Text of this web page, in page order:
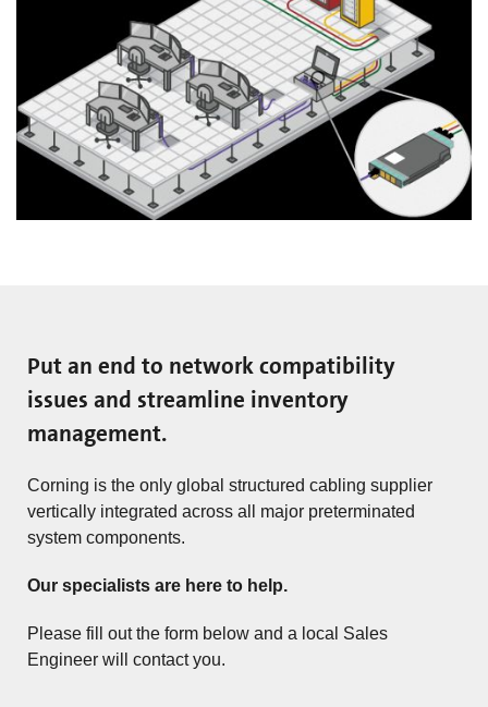
Put an end to network compatibility
issues and streamline inventory
management.
Corning is the only global structured cabling supplier
vertically integrated across all major preterminated
system components.
Our specialists are here to help.
Please fill out the form below and a local Sales
Engineer will contact you.